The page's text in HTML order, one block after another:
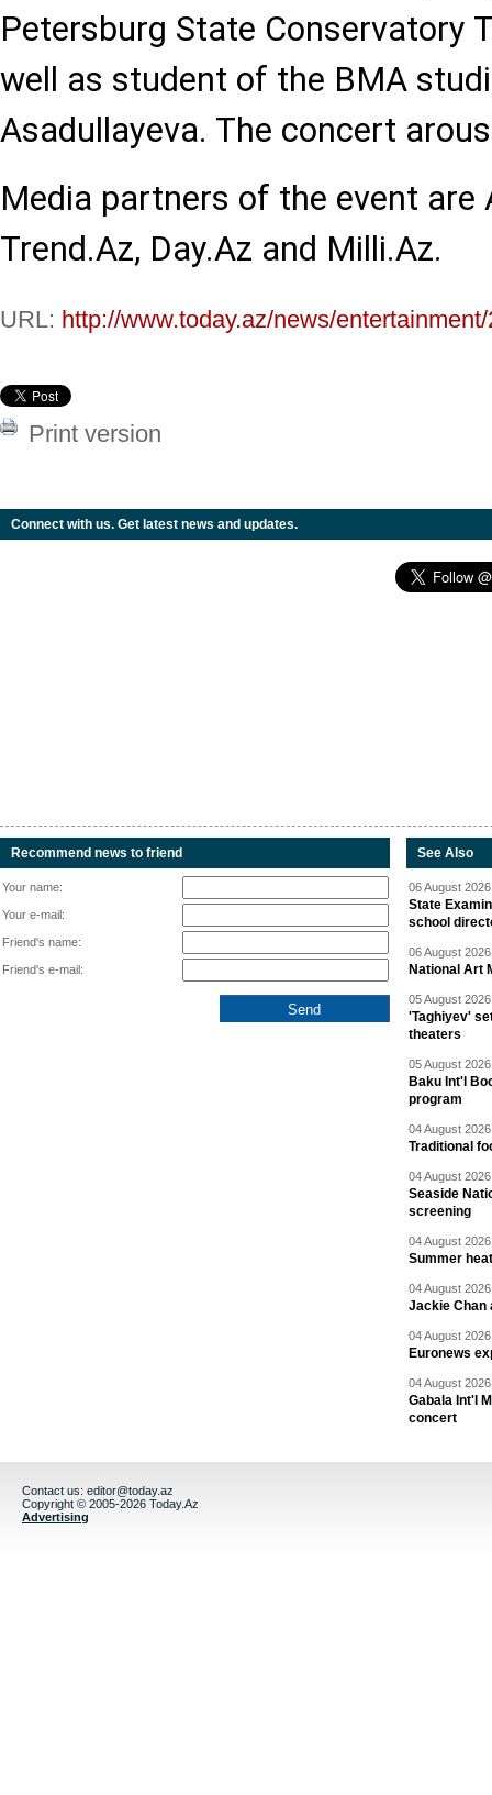
Petersburg State Conservatory
well as student of the BMA
Asadullayeva. The concert
Media partners of the event are
Trend.Az, Day.Az and Milli.Az.
URL: http://www.today.az/news/
Print version
Connect with us. Get latest news and updates.
Recommend news to friend
Your name:
Your e-mail:
Friend's name:
Friend's e-mail:
See Also
06 August
State
school
06 August
National Art
05 August
'Taghiyev'
theaters
05 August
Baku Int'l
program
04 August
Traditional
04 August
Seaside
screening
04 August
Summer
04 August
Jackie Chan
04 August
Euronews
04 August
Gabala Int'l
concert
Contact us: editor@today.az
Copyright © 2005-2026 Today.Az
Advertising